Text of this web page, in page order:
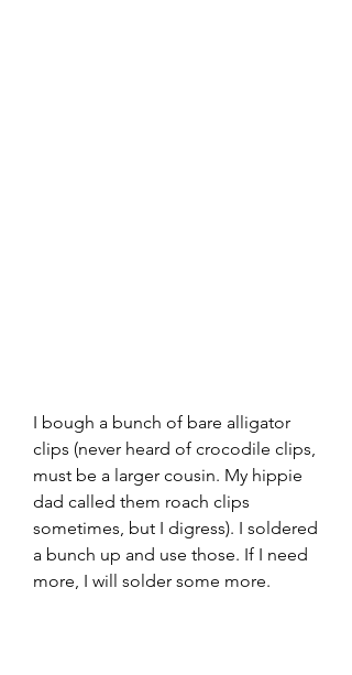
I bough a bunch of bare alligator
clips (never heard of crocodile clips,
must be a larger cousin. My hippie
dad called them roach clips
sometimes, but I digress). I soldered
a bunch up and use those. If I need
more, I will solder some more.